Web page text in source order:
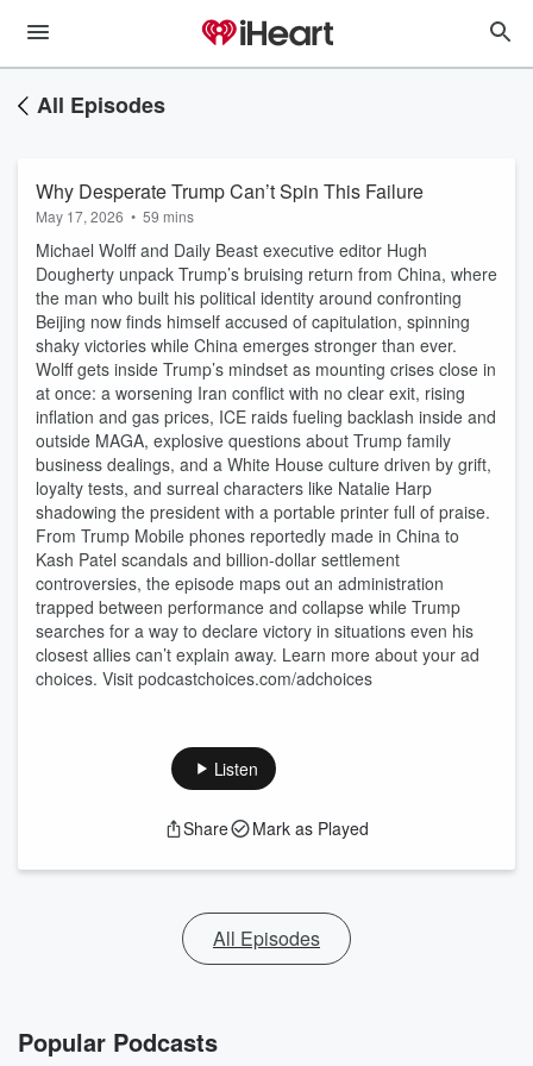
All Episodes
Why Desperate Trump Can’t Spin This Failure
May 17, 2026 • 59 mins
Michael Wolff and Daily Beast executive editor Hugh
Dougherty unpack Trump’s bruising return from China, where
the man who built his political identity around confronting
Beijing now finds himself accused of capitulation, spinning
shaky victories while China emerges stronger than ever.
Wolff gets inside Trump’s mindset as mounting crises close in
at once: a worsening Iran conflict with no clear exit, rising
inflation and gas prices, ICE raids fueling backlash inside and
outside MAGA, explosive questions about Trump family
business dealings, and a White House culture driven by grift,
loyalty tests, and surreal characters like Natalie Harp
shadowing the president with a portable printer full of praise.
From Trump Mobile phones reportedly made in China to
Kash Patel scandals and billion-dollar settlement
controversies, the episode maps out an administration
trapped between performance and collapse while Trump
searches for a way to declare victory in situations even his
closest allies can’t explain away. Learn more about your ad
choices. Visit podcastchoices.com/adchoices
Listen
Share Mark as Played
All Episodes
Popular Podcasts